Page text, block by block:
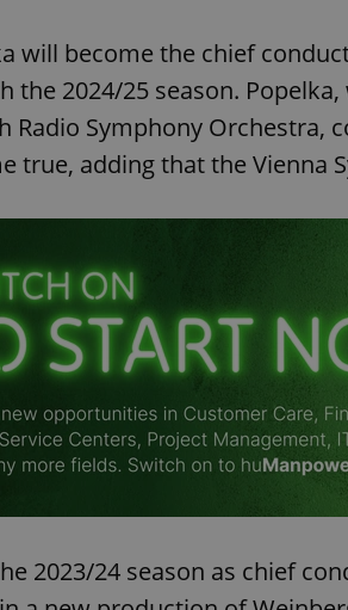
will become the chief
the 2024/25 season.
Radio Symphony Orchestra,
true, adding that the Vienna
2023/24 season as chief